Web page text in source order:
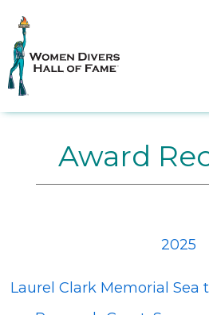
Award
2025
Laurel Clark Memorial Sea